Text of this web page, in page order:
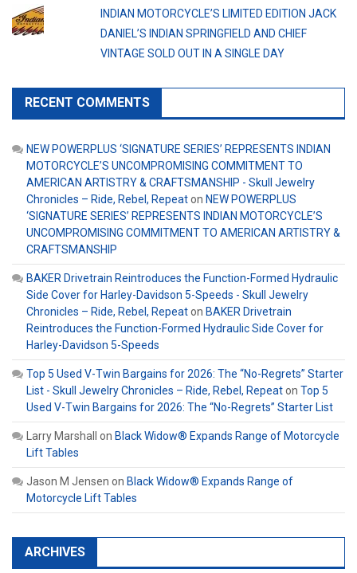
INDIAN MOTORCYCLE’S LIMITED EDITION JACK
DANIEL’S INDIAN SPRINGFIELD AND CHIEF
VINTAGE SOLD OUT IN A SINGLE DAY
RECENT COMMENTS
NEW POWERPLUS ‘SIGNATURE SERIES’ REPRESENTS INDIAN
MOTORCYCLE’S UNCOMPROMISING COMMITMENT TO
AMERICAN ARTISTRY & CRAFTSMANSHIP - Skull Jewelry
Chronicles – Ride, Rebel, Repeaton NEW POWERPLUS
‘SIGNATURE SERIES’ REPRESENTS INDIAN MOTORCYCLE’S
UNCOMPROMISING COMMITMENT TO AMERICAN ARTISTRY &
CRAFTSMANSHIP
BAKER Drivetrain Reintroduces the Function-Formed Hydraulic
Side Cover for Harley-Davidson 5-Speeds - Skull Jewelry
Chronicles – Ride, Rebel, Repeaton BAKER Drivetrain
Reintroduces the Function-Formed Hydraulic Side Cover for
Harley-Davidson 5-Speeds
Top 5 Used V-Twin Bargains for 2026: The “No-Regrets” Starter
List - Skull Jewelry Chronicles – Ride, Rebel, Repeaton Top 5
Used V-Twin Bargains for 2026: The “No-Regrets” Starter List
Larry Marshall on Black Widow® Expands Range of Motorcycle
Lift Tables
Jason M Jensen on Black Widow® Expands Range of
Motorcycle Lift Tables
ARCHIVES